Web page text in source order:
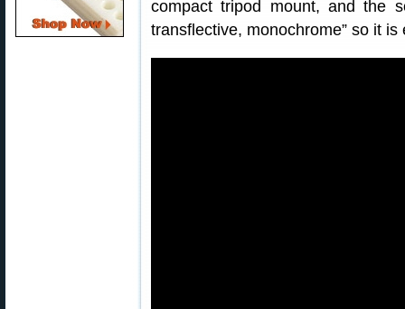
compact tripod mount, and the
transflective, monochrome” so it